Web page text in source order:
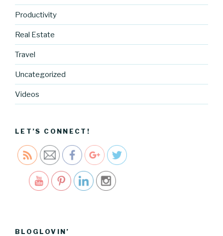
Productivity
Real Estate
Travel
Uncategorized
Videos
LET’S CONNECT!
m/2017-
my-
line">
Save
BLOGLOVIN’